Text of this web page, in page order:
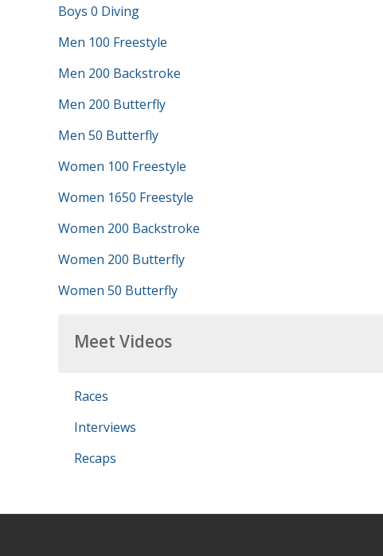
Boys 0 Diving
Men 100 Freestyle
Men 200 Backstroke
Men 200 Butterfly
Men 50 Butterfly
Women 100 Freestyle
Women 1650 Freestyle
Women 200 Backstroke
Women 200 Butterfly
Women 50 Butterfly
Meet Videos
Races
Interviews
Recaps